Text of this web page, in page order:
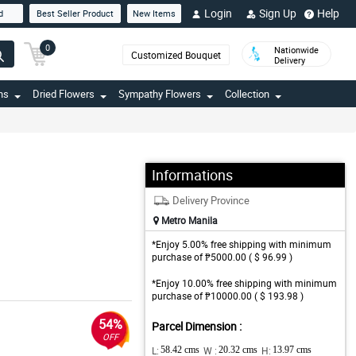
Best Seller Product New Items Login Sign Up Help
0
Customized Bouquet
Nationwide
Delivery
Dried Flowers Sympathy Flowers Collection
54%
OFF
Informations
Delivery Province
Metro Manila
*Enjoy 5.00% free shipping with minimum
purchase of ₱5000.00 ( $ 96.99 )
*Enjoy 10.00% free shipping with minimum
purchase of ₱10000.00 ( $ 193.98 )
Parcel Dimension :
L: 58.42 cms W : 20.32 cms H: 13.97 cms